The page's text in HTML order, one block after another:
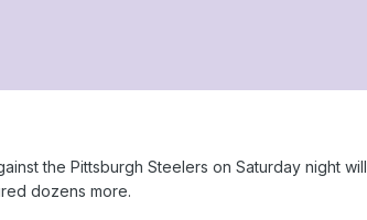
the Pittsburgh Steelers on Saturday night
dozens more.